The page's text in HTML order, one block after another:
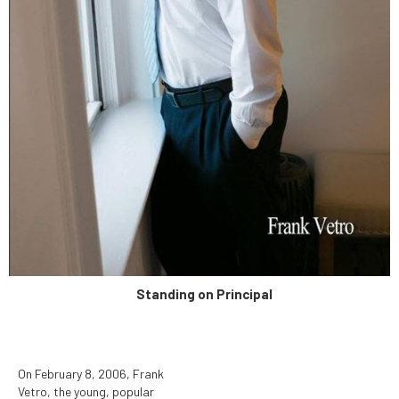
determined to be unduly
hazardous to human health.
Standing on Principal
On February 8, 2006, Frank
Vetro, the young, popular